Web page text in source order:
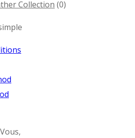
Collection (0)